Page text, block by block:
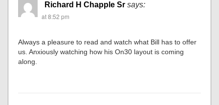
Richard H Chapple Sr says:
at 8:52 pm
Always a pleasure to read and watch what Bill has to offer
us. Anxiously watching how his On30 layout is coming
along.